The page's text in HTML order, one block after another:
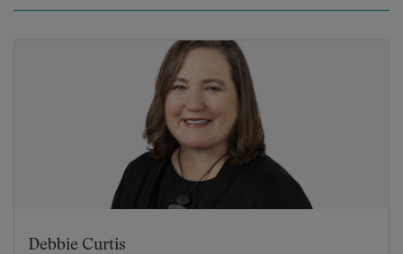
Debbie Curtis